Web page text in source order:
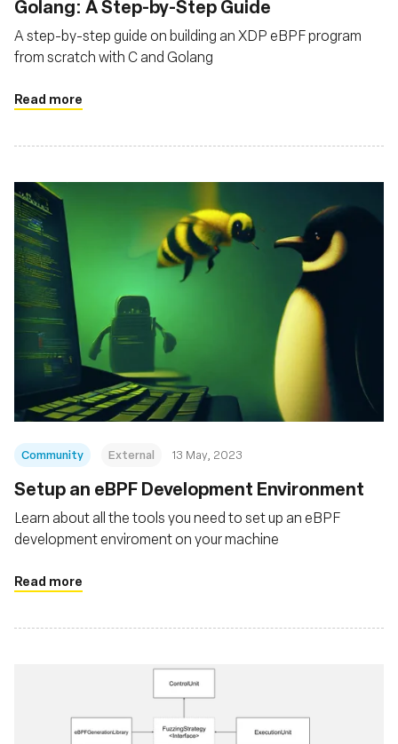
Golang: A Step-by-Step Guide
A step-by-step guide on building an XDP eBPF program
from scratch with C and Golang
Read more
Community External 13 May, 2023
Setup an eBPF Development Environment
Learn about all the tools you need to set up an eBPF
development enviroment on your machine
Read more